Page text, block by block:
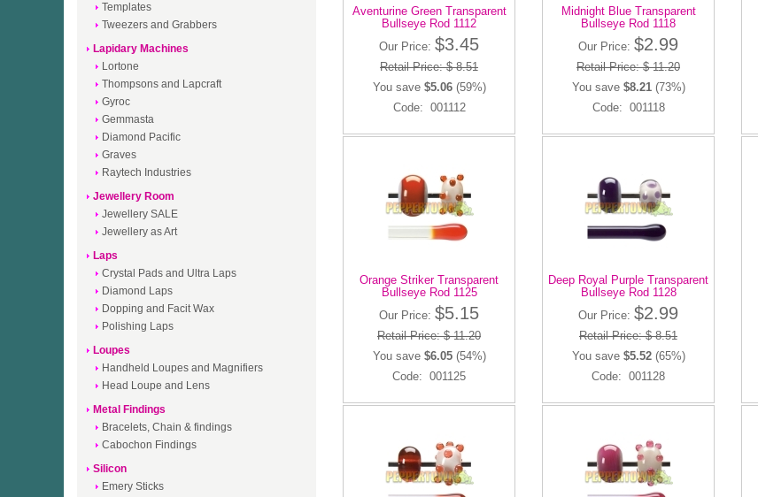
Templates
Tweezers and Grabbers
Lapidary Machines
Lortone
Thompsons and Lapcraft
Gyroc
Gemmasta
Diamond Pacific
Graves
Raytech Industries
Jewellery Room
Jewellery SALE
Jewellery as Art
Laps
Crystal Pads and Ultra Laps
Diamond Laps
Dopping and Facit Wax
Polishing Laps
Loupes
Handheld Loupes and Magnifiers
Head Loupe and Lens
Metal Findings
Bracelets, Chain & findings
Cabochon Findings
Silicon
Emery Sticks
Aventurine Green Transparent
Bullseye Rod 1112
Our Price: $3.45
Retail Price: $ 8.51
You save $5.06(59%)
Code: 001112
Midnight Blue Transparent
Bullseye Rod 1118
Our Price: $2.99
Retail Price: $ 11.20
You save $8.21(73%)
Code: 001118
Orange Striker Transparent
Bullseye Rod 1125
Our Price: $5.15
Retail Price: $ 11.20
You save $6.05(54%)
Code: 001125
Deep Royal Purple Transparent
Bullseye Rod 1128
Our Price: $2.99
Retail Price: $ 8.51
You save $5.52(65%)
Code: 001128